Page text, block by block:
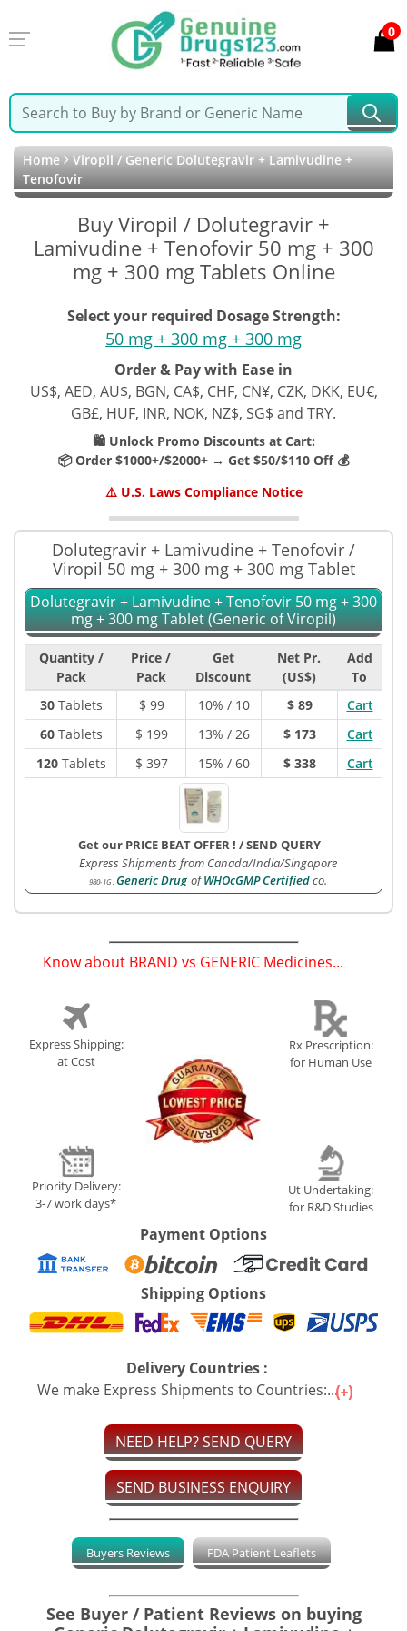
0
Home Viropil / Generic Dolutegravir + Lamivudine +
Tenofovir
Buy Viropil / Dolutegravir +
Lamivudine + Tenofovir 50 mg + 300
mg + 300 mg Tablets Online
Select your required Dosage Strength:
50 mg + 300 mg + 300 mg
Order & Pay with Ease in
US$, AED, AU$, BGN, CA$, CHF, CN¥, CZK, DKK, EU€,
GB£, HUF, INR, NOK, NZ$, SG$ and TRY.
🛍️ Unlock Promo Discounts at Cart:
📦 Order $1000+/$2000+ → Get $50/$110 Off 💰
⚠️ U.S. Laws Compliance Notice
Dolutegravir + Lamivudine + Tenofovir /
Viropil 50 mg + 300 mg + 300 mg Tablet
Dolutegravir + Lamivudine + Tenofovir 50 mg + 300
mg + 300 mg Tablet (Generic of Viropil)
Quantity /
Pack
Price /
Pack
Get
Discount
Net Pr.
(US$)
Add
To
30Tablets $ 99 10% / 10 $ 89
Cart
60Tablets $ 199 13% / 26 $ 173
Cart
120Tablets $ 397 15% / 60 $ 338 Cart
Get our PRICE BEAT OFFER ! /SEND QUERY
Express Shipments from Canada/India/Singapore
980-1G :Generic Drug ofWHOcGMP Certifiedco.
Know about BRAND vs GENERIC Medicines...
Express Shipping:
at Cost
Priority Delivery:
3-7 work days*
Rx Prescription:
for Human Use
Ut Undertaking:
for R&D Studies
Payment Options
Shipping Options
Delivery Countries :
We make Express Shipments to Countries:...
NEED HELP? SEND QUERY
SEND BUSINESS ENQUIRY
Buyers Reviews FDA Patient Leaflets
See Buyer / Patient Reviews on buying